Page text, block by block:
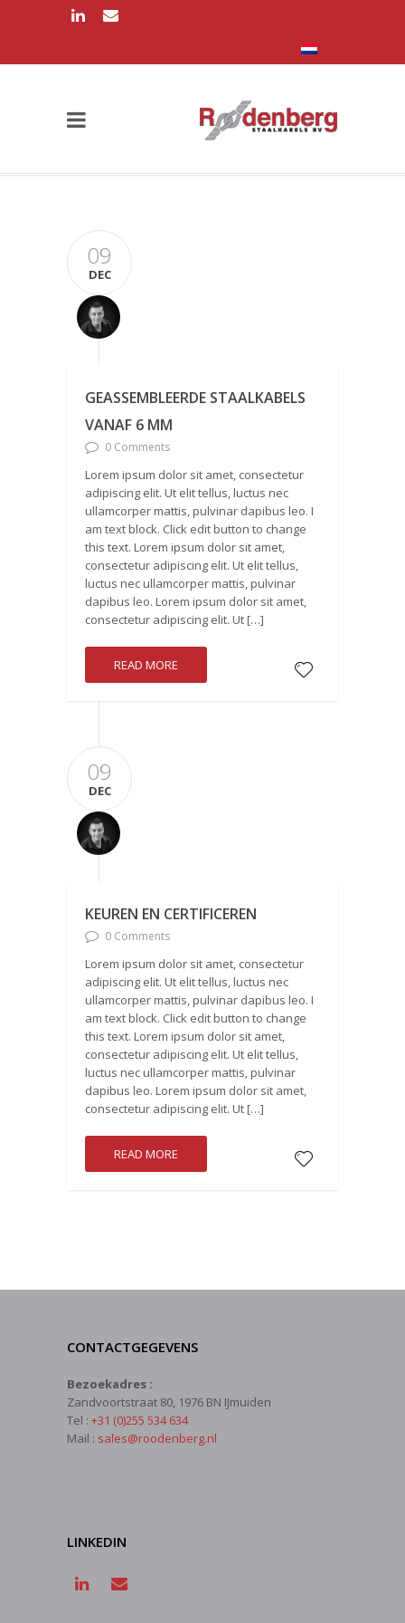
09
DEC
GEASSEMBLEERDE STAALKABELS
VANAF 6 MM
0 Comments
Lorem ipsum dolor sit amet, consectetur
adipiscing elit. Ut elit tellus, luctus nec
ullamcorper mattis, pulvinar dapibus leo. I
am text block. Click edit button to change
this text. Lorem ipsum dolor sit amet,
consectetur adipiscing elit. Ut elit tellus,
luctus nec ullamcorper mattis, pulvinar
dapibus leo. Lorem ipsum dolor sit amet,
consectetur adipiscing elit. Ut […]
READ MORE
09
DEC
KEUREN EN CERTIFICEREN
0 Comments
Lorem ipsum dolor sit amet, consectetur
adipiscing elit. Ut elit tellus, luctus nec
ullamcorper mattis, pulvinar dapibus leo. I
am text block. Click edit button to change
this text. Lorem ipsum dolor sit amet,
consectetur adipiscing elit. Ut elit tellus,
luctus nec ullamcorper mattis, pulvinar
dapibus leo. Lorem ipsum dolor sit amet,
consectetur adipiscing elit. Ut […]
READ MORE
CONTACTGEGEVENS
Bezoekadres :
Zandvoortstraat 80, 1976 BN IJmuiden
Tel : +31 (0)255 534 634
Mail : sales@roodenberg.nl
LINKEDIN